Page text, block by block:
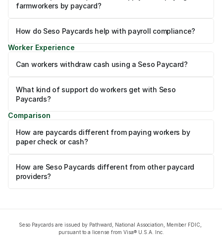
farmworkers by paycard?
How do Seso Paycards help with payroll compliance?
Worker Experience
Can workers withdraw cash using a Seso Paycard?
What kind of support do workers get with Seso
Paycards?
Comparison
How are paycards different from paying workers by
paper check or cash?
How are Seso Paycards different from other paycard
providers?
Seso Paycards are issued by Pathward, National Association, Member FDIC,
pursuant to a license from Visa® U.S.A. Inc.